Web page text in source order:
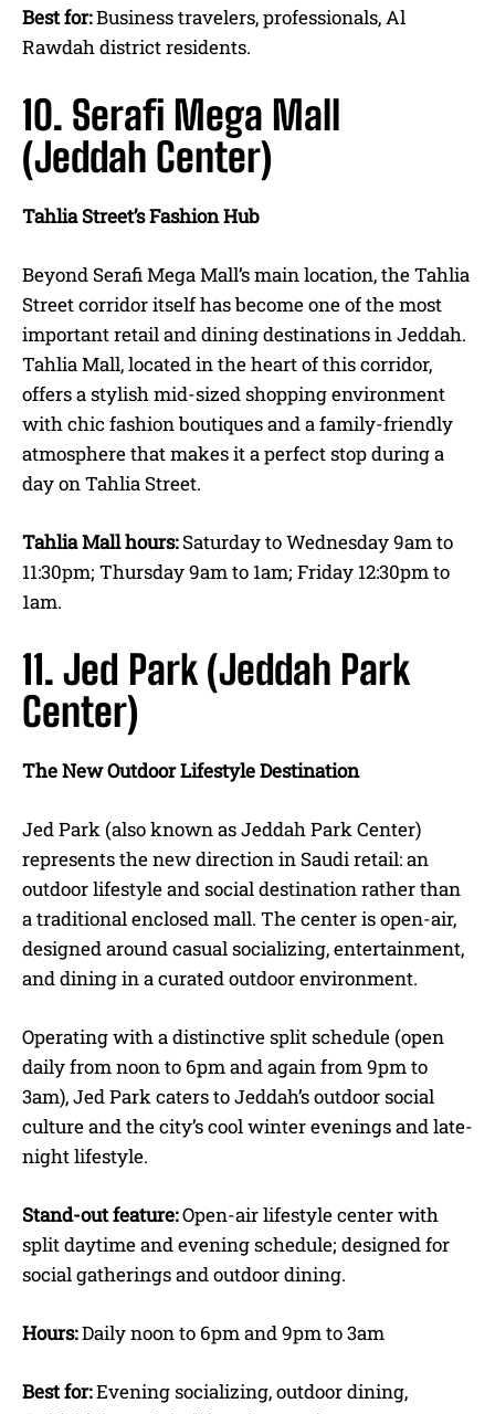
Best for:Business travelers, professionals, Al
Rawdah district residents.
10. Serafi Mega Mall
(Jeddah Center)
Tahlia Street’s Fashion Hub
Beyond Serafi Mega Mall’s main location, the Tahlia
Street corridor itself has become one of the most
important retail and dining destinations in Jeddah.
Tahlia Mall, located in the heart of this corridor,
offers a stylish mid-sized shopping environment
with chic fashion boutiques and a family-friendly
atmosphere that makes it a perfect stop during a
day on Tahlia Street.
Tahlia Mall hours:Saturday to Wednesday 9am to
11:30pm; Thursday 9am to 1am; Friday 12:30pm to
1am.
11. Jed Park (Jeddah Park
Center)
The New Outdoor Lifestyle Destination
Jed Park (also known as Jeddah Park Center)
represents the new direction in Saudi retail: an
outdoor lifestyle and social destination rather than
a traditional enclosed mall. The center is open-air,
designed around casual socializing, entertainment,
and dining in a curated outdoor environment.
Operating with a distinctive split schedule (open
daily from noon to 6pm and again from 9pm to
3am), Jed Park caters to Jeddah’s outdoor social
culture and the city’s cool winter evenings and late-
night lifestyle.
Stand-out feature:Open-air lifestyle center with
split daytime and evening schedule; designed for
social gatherings and outdoor dining.
Hours:Daily noon to 6pm and 9pm to 3am
Best for:Evening socializing, outdoor dining,